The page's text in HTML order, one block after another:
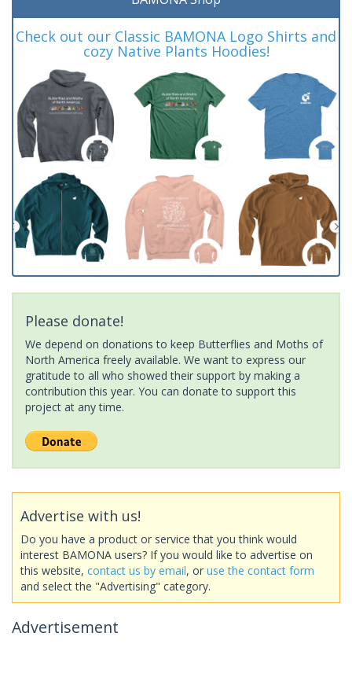
Check out our Classic BAMONA Logo Shirts and
cozy Native Plants Hoodies!
Please donate!
We depend on donations to keep Butterflies and Moths of
North America freely available. We want to express our
gratitude to all who showed their support by making a
contribution this year. You can donate to support this
project at any time.
Advertise with us!
Do you have a product or service that you think would
interest BAMONA users? If you would like to advertise on
this website, contact us by email, or use the contact form
and select the "Advertising" category.
Advertisement